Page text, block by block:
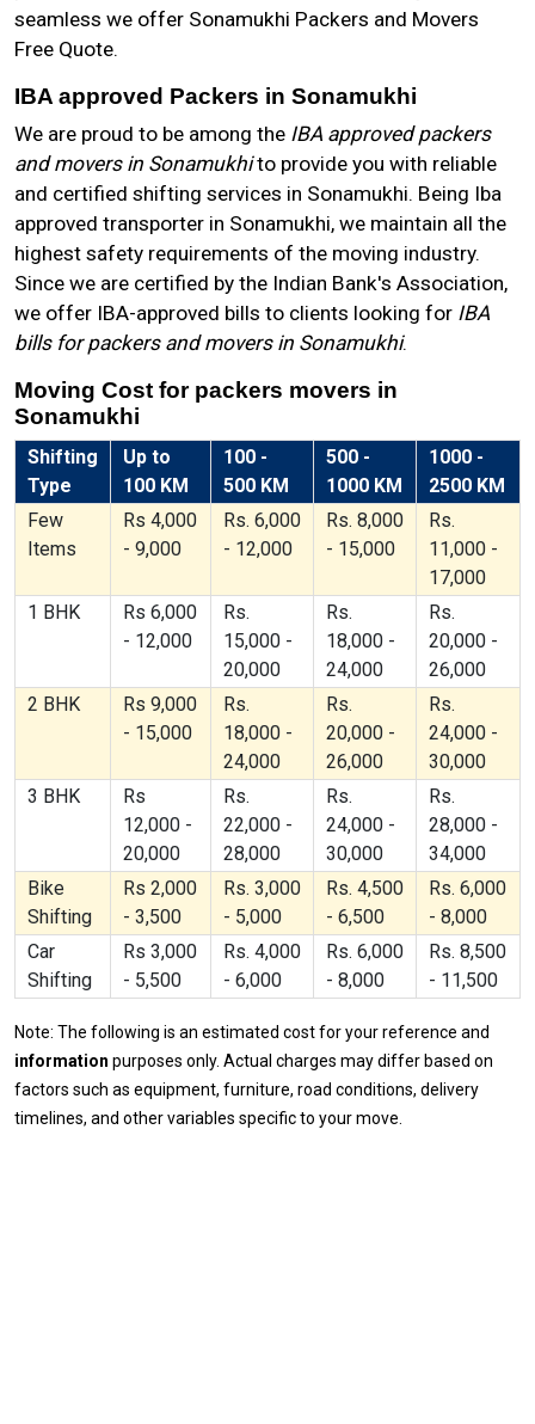
seamless we offer Sonamukhi Packers and Movers
Free Quote.
IBA approved Packers in Sonamukhi
We are proud to be among the IBA approved packers
and movers in Sonamukhito provide you with reliable
and certified shifting services in Sonamukhi. Being Iba
approved transporter in Sonamukhi, we maintain all the
highest safety requirements of the moving industry.
Since we are certified by the Indian Bank's Association,
we offer IBA-approved bills to clients looking for IBA
bills for packers and movers in Sonamukhi.
Moving Cost for packers movers in
Sonamukhi
Shifting
Type
Up to
100 KM
100 -
500 KM
500 -
1000 KM
1000 -
2500 KM
Few
Items
Rs 4,000
- 9,000
Rs. 6,000
- 12,000
Rs. 8,000
- 15,000
Rs.
11,000 -
17,000
1 BHK
Rs 6,000
- 12,000
Rs.
15,000 -
20,000
Rs.
18,000 -
24,000
Rs.
20,000 -
26,000
2 BHK
Rs 9,000
- 15,000
Rs.
18,000 -
24,000
Rs.
20,000 -
26,000
Rs.
24,000 -
30,000
3 BHK
Rs
12,000 -
20,000
Rs.
22,000 -
28,000
Rs.
24,000 -
30,000
Rs.
28,000 -
34,000
Bike
Shifting
Rs 2,000
- 3,500
Rs. 3,000
- 5,000
Rs. 4,500
- 6,500
Rs. 6,000
- 8,000
Car
Shifting
Rs 3,000
- 5,500
Rs. 4,000
- 6,000
Rs. 6,000
- 8,000
Rs. 8,500
- 11,500
Note: The following is an estimated cost for your reference and
information purposes only. Actual charges may differ based on
factors such as equipment, furniture, road conditions, delivery
timelines, and other variables specific to your move.